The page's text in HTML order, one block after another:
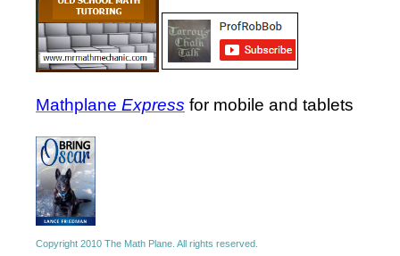
Mathplane Express for mobile and tablets
Copyright 2010 The Math Plane. All rights reserved.